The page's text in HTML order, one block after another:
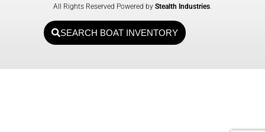
All Rights Reserved Powered by Stealth Industries.
SEARCH BOAT INVENTORY